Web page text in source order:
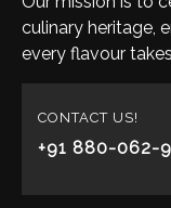
culinary heritage,
every flavour
CONTACT US!
+91 880-062-